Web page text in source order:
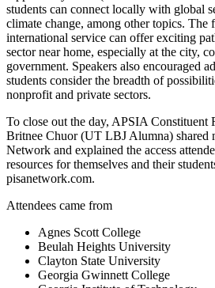
students can connect locally with global
climate change, among other topics. The
international service can offer exciting
sector near home, especially at the city,
government. Speakers also encouraged
students consider the breadth of
nonprofit and private sectors.
To close out the day, APSIA Constituent
Britnee Chuor(UT LBJ Alumna) shared
Network and explained the access
resources for themselves and their
pisanetwork.com.
Attendees came from
Agnes Scott College
Beulah Heights University
Clayton State University
Georgia Gwinnett College